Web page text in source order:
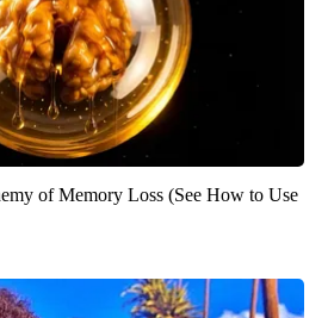
of Memory Loss (See How to Use